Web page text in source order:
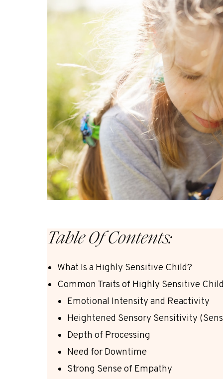
Table Of Contents:
What Is a Highly Sensitive Child?
Common Traits of Highly Sensitive
Emotional Intensity and Reactivity
Heightened Sensory Sensitivity
Depth of Processing
Need for Downtime
Strong Sense of Empathy